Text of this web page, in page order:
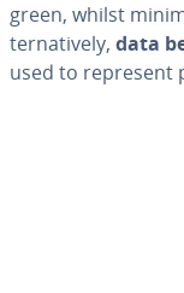
green, whilst
ter­na­tive­ly, data
used to represent